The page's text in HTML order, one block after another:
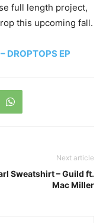
full length project,
this upcoming fall.
DROPTOPS EP
Next article
Sweatshirt – Guild ft.
Mac Miller